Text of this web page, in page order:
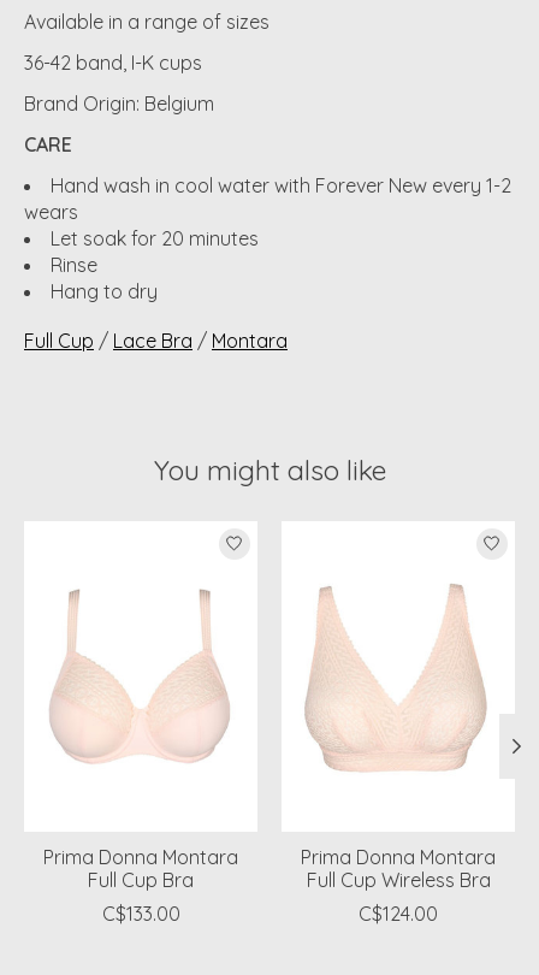
Available in a range of sizes
36-42 band, I-K cups
Brand Origin: Belgium
CARE
Hand wash in cool water with Forever New every 1-2
wears
Let soak for 20 minutes
Rinse
Hang to dry
Full Cup / Lace Bra / Montara
You might also like
Product carousel items
Prima Donna Montara
Full Cup Bra
C$133.00
Prima Donna Montara
Full Cup Wireless Bra
C$124.00